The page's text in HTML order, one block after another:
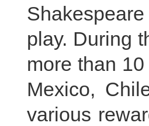
play. During
more than
Mexico,
various